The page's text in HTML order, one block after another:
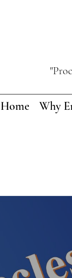
Home Why